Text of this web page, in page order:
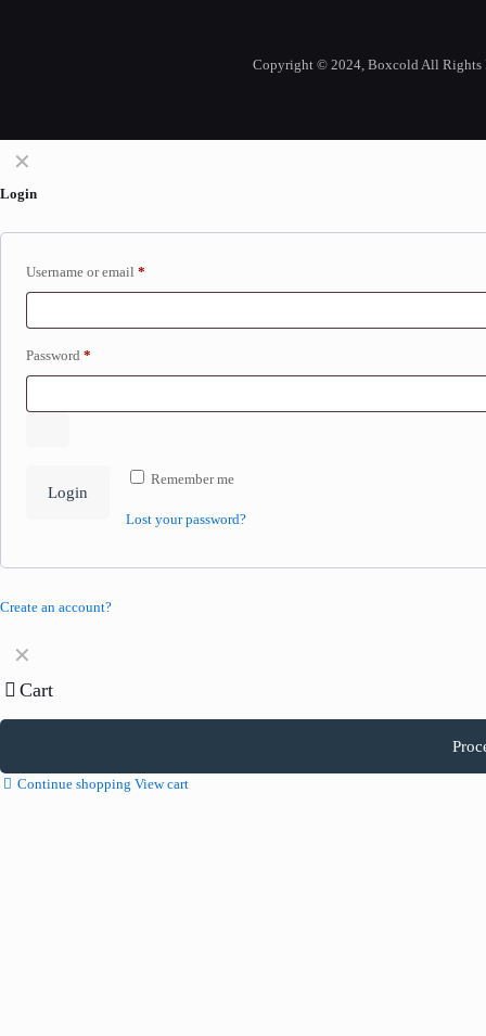
Copyright © 2024, Boxcold All Rights
✕
Login
Username or email *
Password *
Remember me
Login
Lost your password?
Create an account?
✕
Cart
Continue shopping View cart